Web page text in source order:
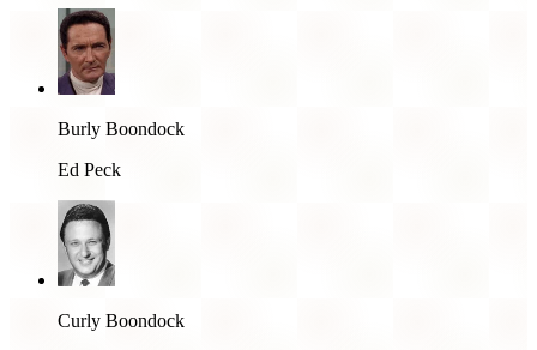
Burly Boondock
Ed Peck
Curly Boondock